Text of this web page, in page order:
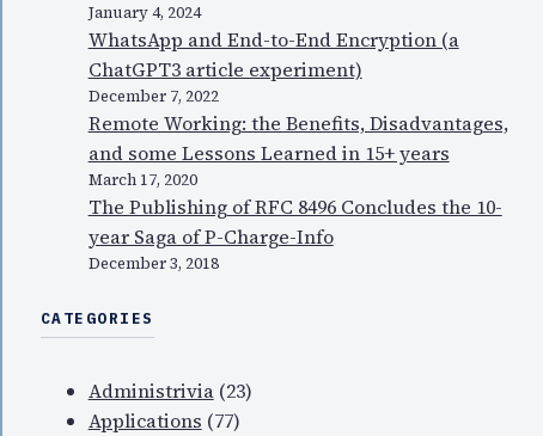
January 4, 2024
WhatsApp and End-to-End Encryption (a
ChatGPT3 article experiment)
December 7, 2022
Remote Working: the Benefits, Disadvantages,
and some Lessons Learned in 15+ years
March 17, 2020
The Publishing of RFC 8496 Concludes the 10-
year Saga of P-Charge-Info
December 3, 2018
CATEGORIES
Administrivia(23)
Applications (77)